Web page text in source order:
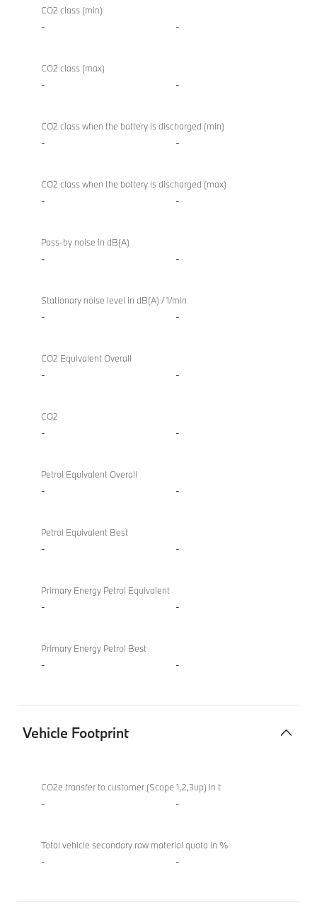
CO2 class (min)
- -
CO2 class (max)
- -
CO2 class when the battery is discharged (min)
- -
CO2 class when the battery is discharged (max)
- -
Pass-by noise in dB(A)
- -
Stationary noise level in dB(A) / 1/min
- -
CO2 Equivalent Overall
- -
CO2
- -
Petrol Equivalent Overall
- -
Petrol Equivalent Best
- -
Primary Energy Petrol Equivalent
- -
Primary Energy Petrol Best
- -
Vehicle Footprint
Footprint
M850i
xDrive
CO2e transfer to customer (Scope 1,2,3up) in t
- -
Total vehicle secondary raw material quota in %
- -